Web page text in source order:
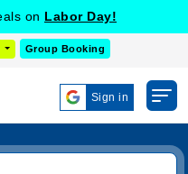
on Labor Day!
Group Booking
Sign in